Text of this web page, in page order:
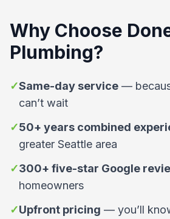
Why Choose
Plumbing?
✓Same-day service —
can’t wait
✓50+ years combined
greater Seattle area
✓300+ five-star Google
homeowners
✓Upfront pricing — you’ll